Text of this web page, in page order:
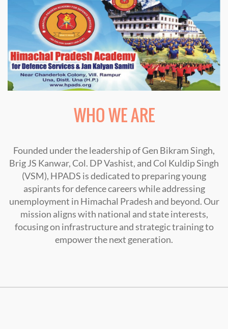
WHO WE ARE
Founded under the leadership of Gen Bikram Singh,
Brig JS Kanwar, Col. DP Vashist, and Col Kuldip Singh
(VSM), HPADS is dedicated to preparing young
aspirants for defence careers while addressing
unemployment in Himachal Pradesh and beyond. Our
mission aligns with national and state interests,
focusing on infrastructure and strategic training to
empower the next generation.